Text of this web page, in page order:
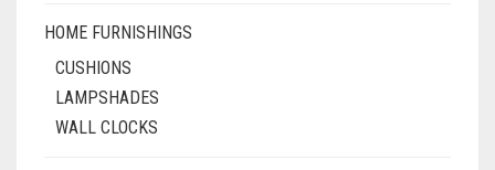
HOME FURNISHINGS
CUSHIONS
LAMPSHADES
WALL CLOCKS